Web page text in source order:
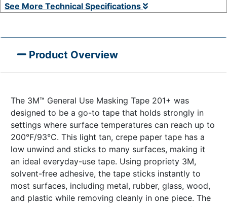
See More Technical Specifications
Product Overview
The 3M™ General Use Masking Tape 201+ was
designed to be a go-to tape that holds strongly in
settings where surface temperatures can reach up to
200°F/93°C. This light tan, crepe paper tape has a
low unwind and sticks to many surfaces, making it
an ideal everyday-use tape. Using propriety 3M,
solvent-free adhesive, the tape sticks instantly to
most surfaces, including metal, rubber, glass, wood,
and plastic while removing cleanly in one piece. The